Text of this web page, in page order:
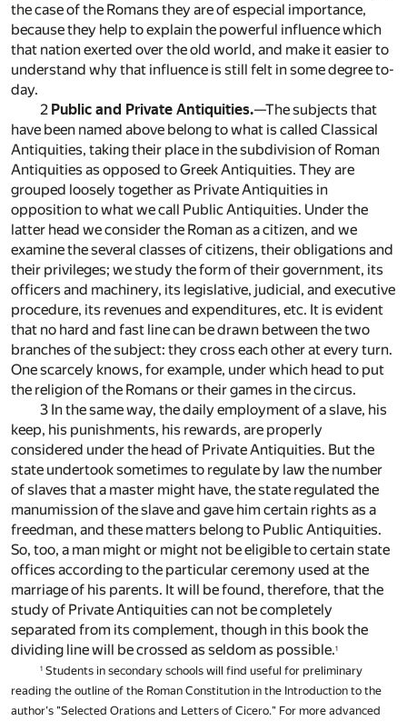
the case of the Romans they are of especial importance,
because they help to explain the powerful influence which
that nation exerted over the old world, and make it easier to
understand why that influence is still felt in some degree to-
day.
2 Public and Private Antiquities.—The subjects that
have been named above belong to what is called Classical
Antiquities, taking their place in the subdivision of Roman
Antiquities as opposed to Greek Antiquities. They are
grouped loosely together as Private Antiquities in
opposition to what we call Public Antiquities. Under the
latter head we consider the Roman as a citizen, and we
examine the several classes of citizens, their obligations and
their privileges; we study the form of their government, its
officers and machinery, its legislative, judicial, and executive
procedure, its revenues and expenditures, etc. It is evident
that no hard and fast line can be drawn between the two
branches of the subject: they cross each other at every turn.
One scarcely knows, for example, under which head to put
the religion of the Romans or their games in the circus.
3 In the same way, the daily employment of a slave, his
keep, his punishments, his rewards, are properly
considered under the head of Private Antiquities. But the
state undertook sometimes to regulate by law the number
of slaves that a master might have, the state regulated the
manumission of the slave and gave him certain rights as a
freedman, and these matters belong to Public Antiquities.
So, too, a man might or might not be eligible to certain state
offices according to the particular ceremony used at the
marriage of his parents. It will be found, therefore, that the
study of Private Antiquities can not be completely
separated from its complement, though in this book the
dividing line will be crossed as seldom as possible.1
1 Students in secondary schools will find useful for preliminary
reading the outline of the Roman Constitution in the Introduction to the
author's "Selected Orations and Letters of Cicero." For more advanced